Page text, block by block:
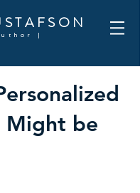
|
Might be